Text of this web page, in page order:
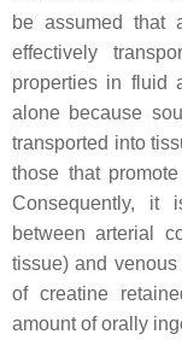
be assumed that
effectively
properties in fluid
alone because
transported into
those that
Consequently, it
between arterial
tissue) and
of creatine
amount of orally